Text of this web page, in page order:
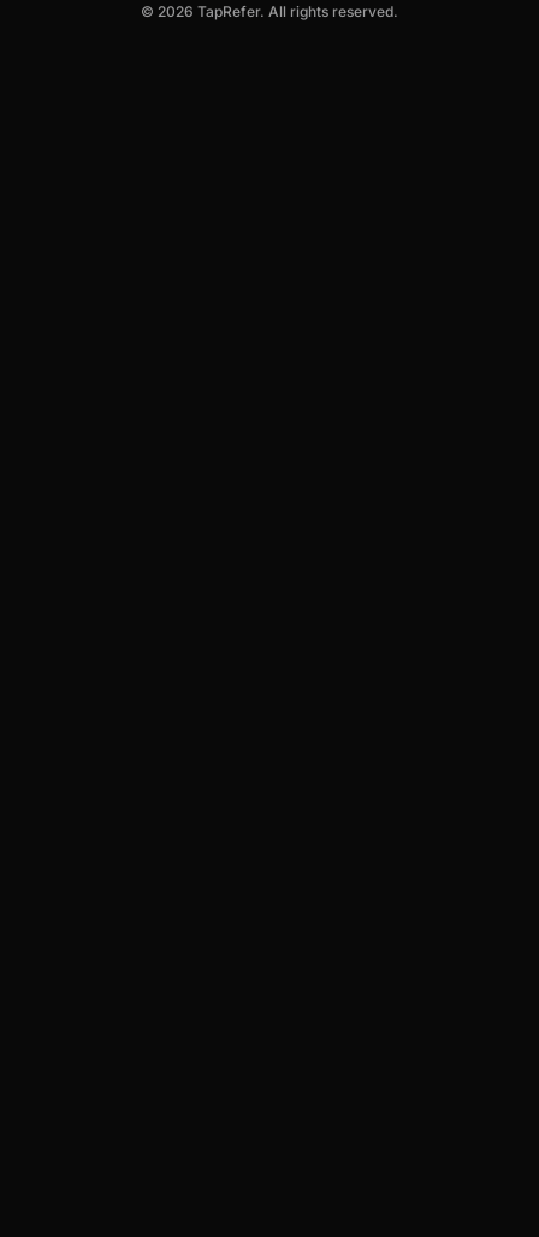
© 2026 TapRefer. All rights reserved.